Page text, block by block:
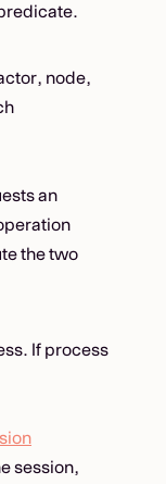
node,
an
the two
If process
session,